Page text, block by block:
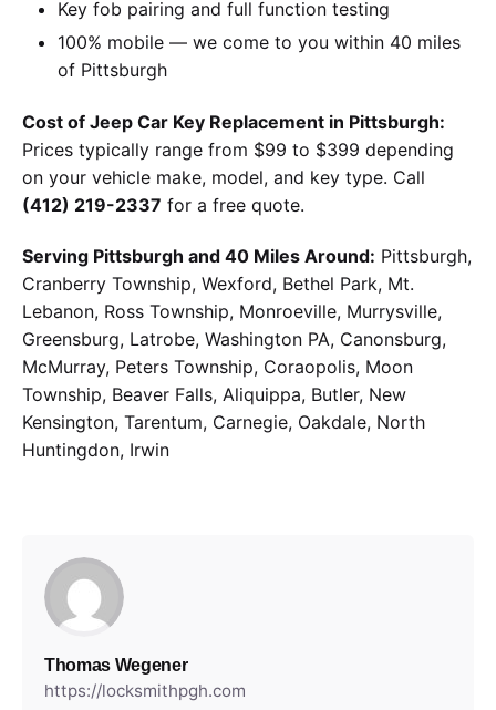
Key fob pairing and full function testing
100% mobile — we come to you within 40 miles
of Pittsburgh
Cost of Jeep Car Key Replacement in Pittsburgh:
Prices typically range from $99 to $399 depending
on your vehicle make, model, and key type. Call
(412) 219-2337 for a free quote.
Serving Pittsburgh and 40 Miles Around: Pittsburgh,
Cranberry Township, Wexford, Bethel Park, Mt.
Lebanon, Ross Township, Monroeville, Murrysville,
Greensburg, Latrobe, Washington PA, Canonsburg,
McMurray, Peters Township, Coraopolis, Moon
Township, Beaver Falls, Aliquippa, Butler, New
Kensington, Tarentum, Carnegie, Oakdale, North
Huntingdon, Irwin
Thomas Wegener
https://locksmithpgh.com